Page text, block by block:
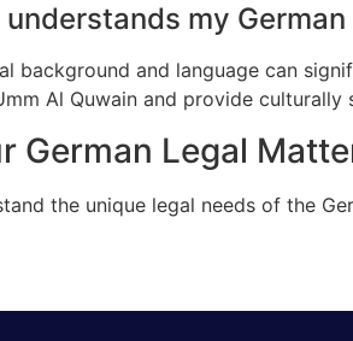
my
background and language can
Al Quwain and provide culturally
German Legal
the unique legal needs of the